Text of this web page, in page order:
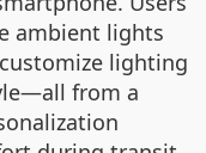
ambient lights
lighting
from a